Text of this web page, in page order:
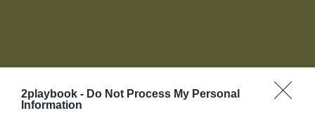
2playbook - Do Not Process My Personal
Information